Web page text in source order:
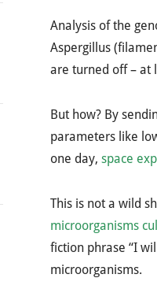
Analysis of the
Aspergillus
are turned off – at
But how? By
parameters like
one day, space
This is not a wild
microorganisms
fiction phrase “I
microorganisms.